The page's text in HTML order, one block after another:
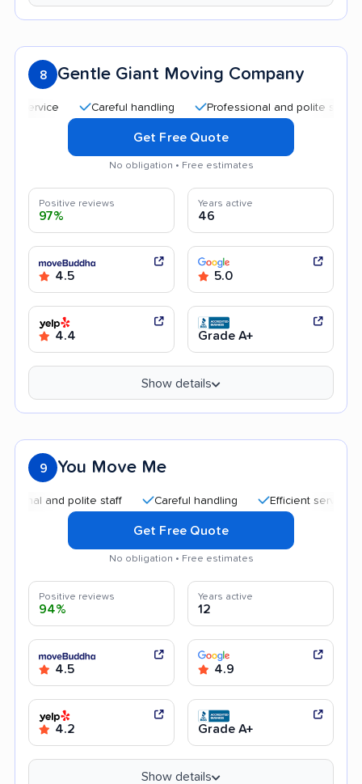
8 Gentle Giant Moving Company
Careful handling Professional and polite staff
Get Free Quote
No obligation • Free estimates
Positive reviews
97%
Years active
46
4.5 5.0
4.4 Grade A+
Show details
9 You Move Me
polite staff Careful handling Efficient service
Get Free Quote
No obligation • Free estimates
Positive reviews
94%
Years active
12
4.5 4.9
4.2 Grade A+
Show details